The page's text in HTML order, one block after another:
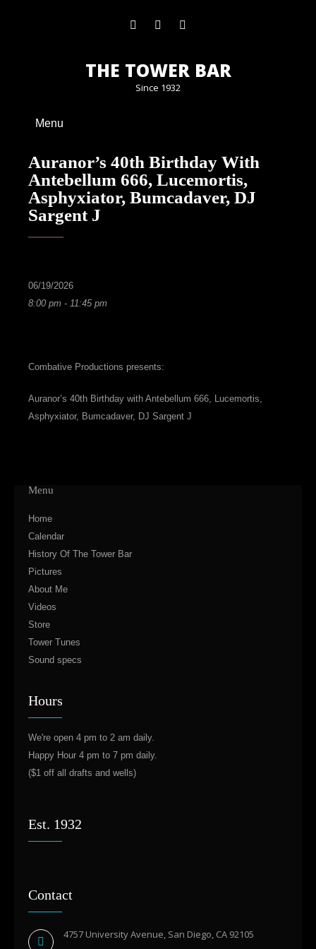
THE TOWER BAR
Since 1932
Menu
Auranor’s 40th Birthday With
Antebellum 666, Lucemortis,
Asphyxiator, Bumcadaver, DJ
Sargent J
06/19/2026
8:00 pm - 11:45 pm
Combative Productions presents:
Auranor’s 40th Birthday with Antebellum 666, Lucemortis,
Asphyxiator, Bumcadaver, DJ Sargent J
Menu
Home
Calendar
History Of The Tower Bar
Pictures
About Me
Videos
Store
Tower Tunes
Sound specs
Hours
We're open 4 pm to 2 am daily.
Happy Hour 4 pm to 7 pm daily.
($1 off all drafts and wells)
Est. 1932
Contact
4757 University Avenue, San Diego, CA 92105